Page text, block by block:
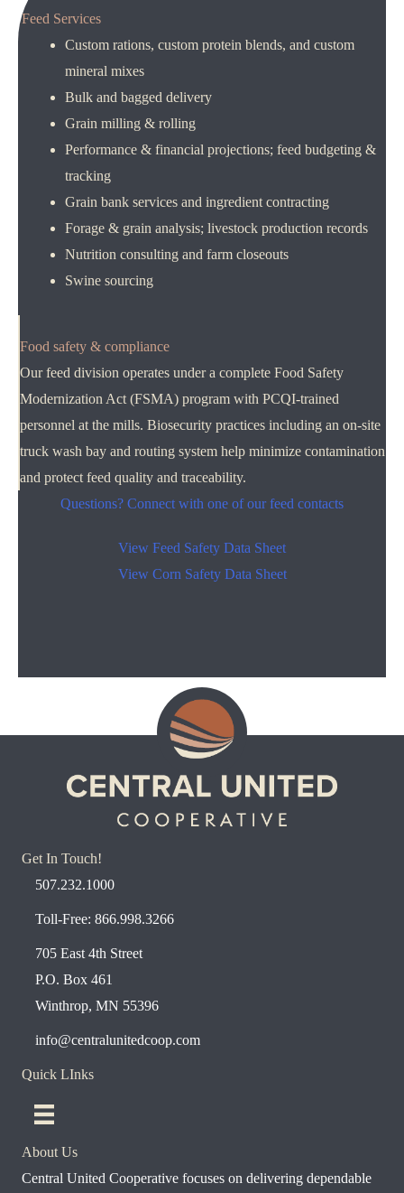
Feed Services
Custom rations, custom protein blends, and custom
mineral mixes
Bulk and bagged delivery
Grain milling & rolling
Performance & financial projections; feed budgeting &
tracking
Grain bank services and ingredient contracting
Forage & grain analysis; livestock production records
Nutrition consulting and farm closeouts
Swine sourcing
Food safety & compliance
Our feed division operates under a complete Food Safety
Modernization Act (FSMA) program with PCQI-trained
personnel at the mills. Biosecurity practices including an on-site
truck wash bay and routing system help minimize contamination
and protect feed quality and traceability.
Questions? Connect with one of our feed contacts
View Feed Safety Data Sheet
View Corn Safety Data Sheet
Get In Touch!
507.232.1000
Toll-Free: 866.998.3266
705 East 4th Street
P.O. Box 461
Winthrop, MN 55396
info@centralunitedcoop.com
Quick LInks
About Us
Central United Cooperative focuses on delivering dependable